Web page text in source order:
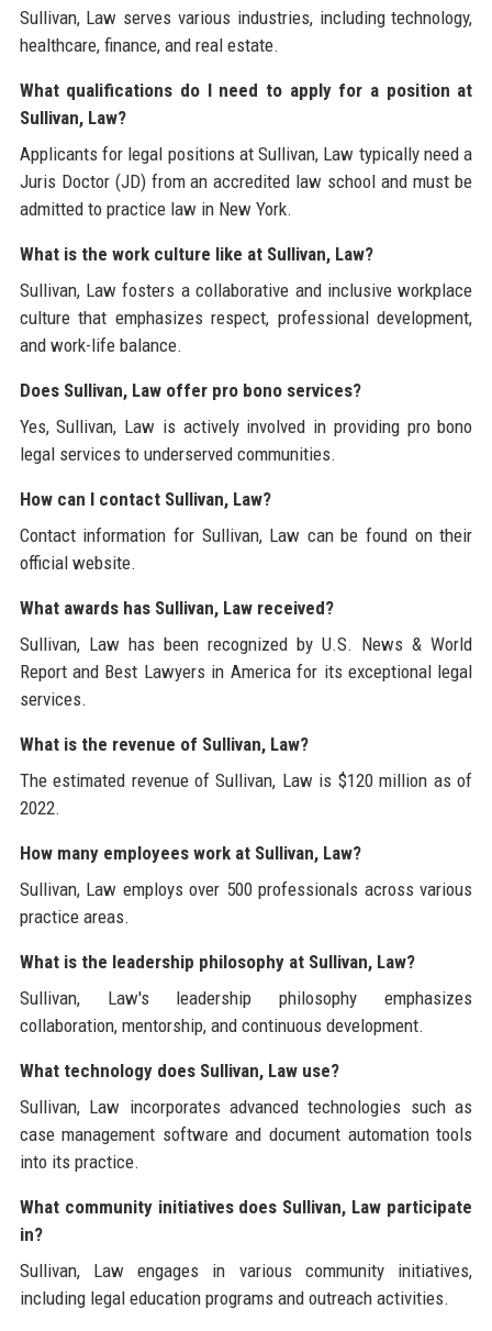
Sullivan, Law serves various industries, including technology,
healthcare, finance, and real estate.
What qualifications do I need to apply for a position at
Sullivan, Law?
Applicants for legal positions at Sullivan, Law typically need a
Juris Doctor (JD) from an accredited law school and must be
admitted to practice law in New York.
What is the work culture like at Sullivan, Law?
Sullivan, Law fosters a collaborative and inclusive workplace
culture that emphasizes respect, professional development,
and work-life balance.
Does Sullivan, Law offer pro bono services?
Yes, Sullivan, Law is actively involved in providing pro bono
legal services to underserved communities.
How can I contact Sullivan, Law?
Contact information for Sullivan, Law can be found on their
official website.
What awards has Sullivan, Law received?
Sullivan, Law has been recognized by U.S. News & World
Report and Best Lawyers in America for its exceptional legal
services.
What is the revenue of Sullivan, Law?
The estimated revenue of Sullivan, Law is $120 million as of
2022.
How many employees work at Sullivan, Law?
Sullivan, Law employs over 500 professionals across various
practice areas.
What is the leadership philosophy at Sullivan, Law?
Sullivan, Law's leadership philosophy emphasizes
collaboration, mentorship, and continuous development.
What technology does Sullivan, Law use?
Sullivan, Law incorporates advanced technologies such as
case management software and document automation tools
into its practice.
What community initiatives does Sullivan, Law participate
in?
Sullivan, Law engages in various community initiatives,
including legal education programs and outreach activities.